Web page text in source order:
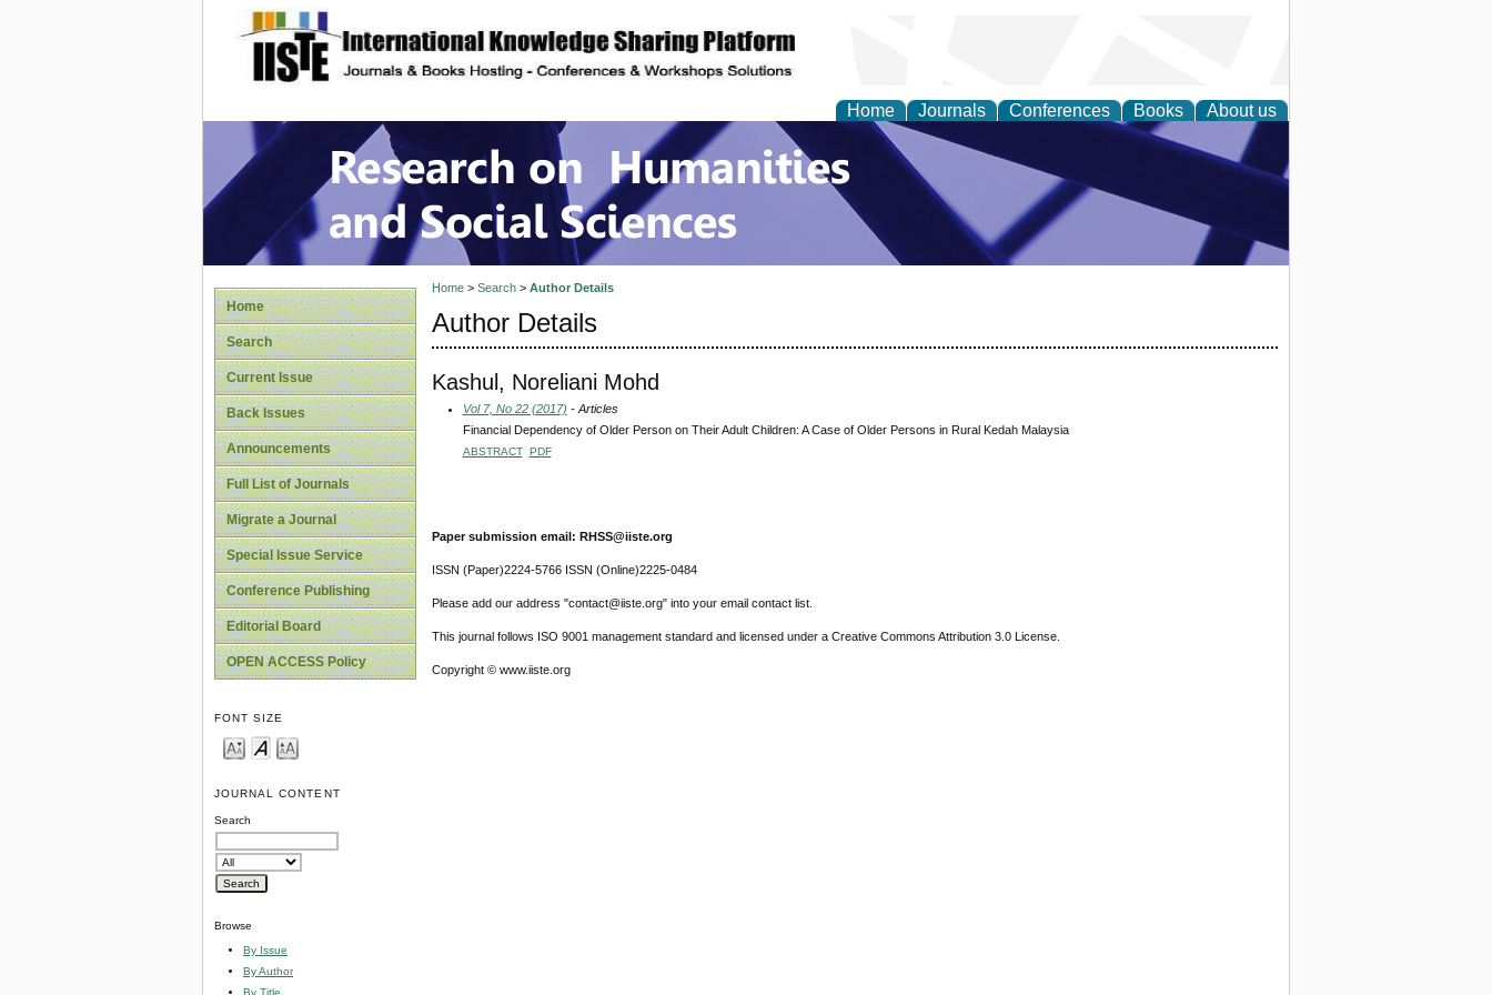
site description
Home Journals Conferences Books About us
Research on Humanities and Social Sciences
Home
Search
Current Issue
Back Issues
Announcements
Full List of Journals
Migrate a Journal
Special Issue Service
Conference Publishing
Editorial Board
OPEN ACCESS Policy
FONT SIZE
JOURNAL CONTENT
Search
Browse
By Issue
By Author
By Title
Home> Search> Author Details
Author Details
Kashul, Noreliani Mohd
Vol 7, No 22 (2017) - Articles
Financial Dependency of Older Person on Their Adult Children: A Case of Older Persons in Rural Kedah Malaysia
ABSTRACT PDF
Paper submission email: RHSS@iiste.org
ISSN (Paper)2224-5766 ISSN (Online)2225-0484
Please add our address "contact@iiste.org" into your email contact list.
This journal follows ISO 9001 management standard and licensed under a Creative Commons Attribution 3.0 License.
Copyright © www.iiste.org